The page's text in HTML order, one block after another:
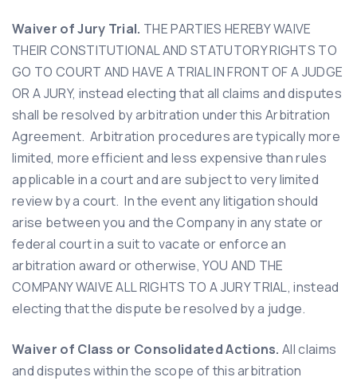
Waiver of Jury Trial. THE PARTIES HEREBY WAIVE
THEIR CONSTITUTIONAL AND STATUTORY RIGHTS TO
GO TO COURT AND HAVE A TRIAL IN FRONT OF A JUDGE
OR A JURY, instead electing that all claims and disputes
shall be resolved by arbitration under this Arbitration
Agreement. Arbitration procedures are typically more
limited, more efficient and less expensive than rules
applicable in a court and are subject to very limited
review by a court. In the event any litigation should
arise between you and the Company in any state or
federal court in a suit to vacate or enforce an
arbitration award or otherwise, YOU AND THE
COMPANY WAIVE ALL RIGHTS TO A JURY TRIAL, instead
electing that the dispute be resolved by a judge.
Waiver of Class or Consolidated Actions. All claims
and disputes within the scope of this arbitration